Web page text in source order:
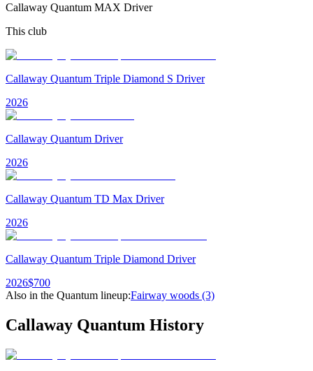
Callaway Quantum MAX Driver
This club
Callaway Quantum Triple Diamond S Driver
2026
Callaway Quantum Driver
2026
Callaway Quantum TD Max Driver
2026
Callaway Quantum Triple Diamond Driver
2026$700
Also in the Quantum lineup:Fairway woods (3)
Callaway Quantum History